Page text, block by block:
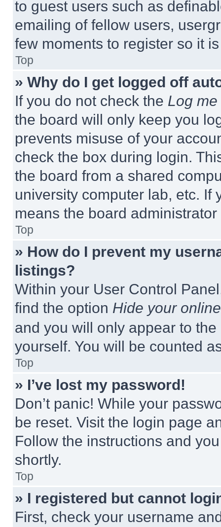
to guest users such as
emailing of fellow users,
few moments to register so it
Top
» Why do I get logged off
If you do not check the Log
the board will only keep you
prevents misuse of your
check the box during login.
the board from a shared
university computer lab, etc. If
means the board
Top
» How do I prevent my
listings?
Within your User Control
find the option Hide your
and you will only appear to
yourself. You will be counted
Top
» I’ve lost my password!
Don’t panic! While your
be reset. Visit the login page
Follow the instructions and
shortly.
Top
» I registered but cannot
First, check your username